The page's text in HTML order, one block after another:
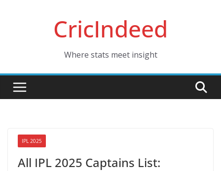
CricIndeed
Where stats meet insight
IPL 2025
All IPL 2025 Captains List: